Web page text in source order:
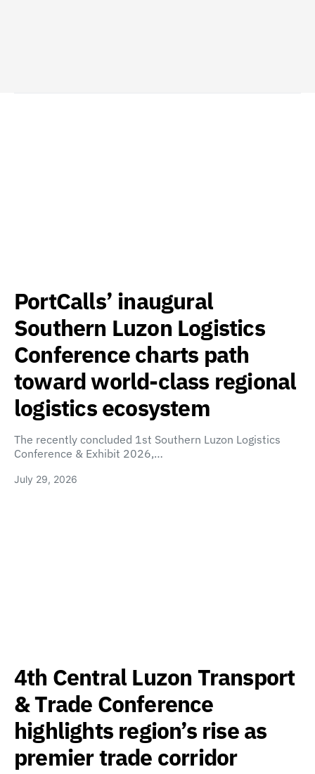
PortCalls’ inaugural
Southern Luzon Logistics
Conference charts path
toward world-class regional
logistics ecosystem
The recently concluded 1st Southern Luzon Logistics
Conference & Exhibit 2026,…
July 29, 2026
4th Central Luzon Transport
& Trade Conference
highlights region’s rise as
premier trade corridor